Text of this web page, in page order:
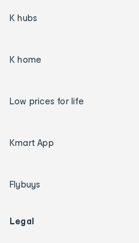
K hubs
K home
Low prices for life
Kmart App
Flybuys
Legal